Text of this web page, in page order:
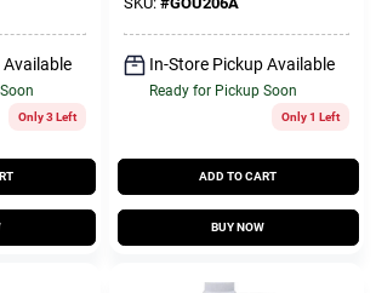
Only 3 Left
In-Store Pickup Available
Ready for Pickup Soon
Only 1 Left
ADD TO CART
BUY NOW